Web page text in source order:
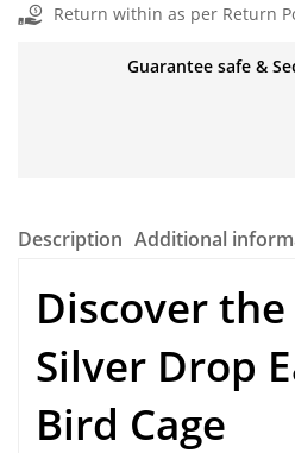
Return within as per Return
Guarantee safe &
Description Additional
Discover
Silver Drop
Bird Cage